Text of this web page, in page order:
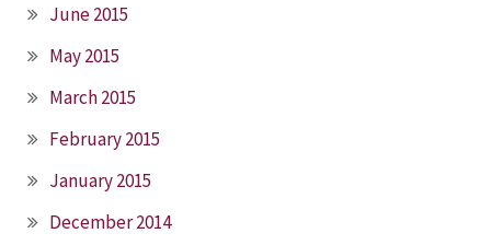
June 2015
May 2015
March 2015
February 2015
January 2015
December 2014